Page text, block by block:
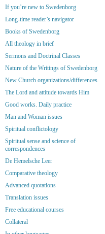
If you’re new to Swedenborg
Long-time reader’s navigator
Books of Swedenborg
All theology in brief
Sermons and Doctrinal Classes
Nature of the Writings of Swedenborg
New Church organizations/differences
The Lord and attitude towards Him
Good works. Daily practice
Man and Woman issues
Spiritual conflictology
Spiritual sense and science of
correspondences
De Hemelsche Leer
Comparative theology
Advanced quotations
Translation issues
Free educational courses
Collateral